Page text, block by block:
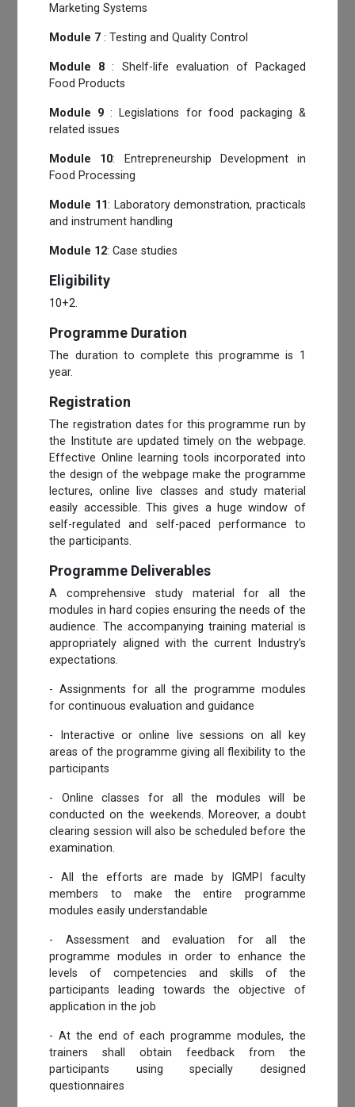
Marketing Systems
Module 7 : Testing and Quality Control
Module 8 : Shelf-life evaluation of Packaged
Food Products
Module 9 : Legislations for food packaging &
related issues
Module 10: Entrepreneurship Development in
Food Processing
Module 11: Laboratory demonstration, practicals
and instrument handling
Module 12: Case studies
Eligibility
10+2.
Programme Duration
The duration to complete this programme is 1
year.
Registration
The registration dates for this programme run by
the Institute are updated timely on the webpage.
Effective Online learning tools incorporated into
the design of the webpage make the programme
lectures, online live classes and study material
easily accessible. This gives a huge window of
self-regulated and self-paced performance to
the participants.
Programme Deliverables
A comprehensive study material for all the
modules in hard copies ensuring the needs of the
audience. The accompanying training material is
appropriately aligned with the current Industry’s
expectations.
- Assignments for all the programme modules
for continuous evaluation and guidance
- Interactive or online live sessions on all key
areas of the programme giving all flexibility to the
participants
- Online classes for all the modules will be
conducted on the weekends. Moreover, a doubt
clearing session will also be scheduled before the
examination.
- All the efforts are made by IGMPI faculty
members to make the entire programme
modules easily understandable
- Assessment and evaluation for all the
programme modules in order to enhance the
levels of competencies and skills of the
participants leading towards the objective of
application in the job
- At the end of each programme modules, the
trainers shall obtain feedback from the
participants using specially designed
questionnaires